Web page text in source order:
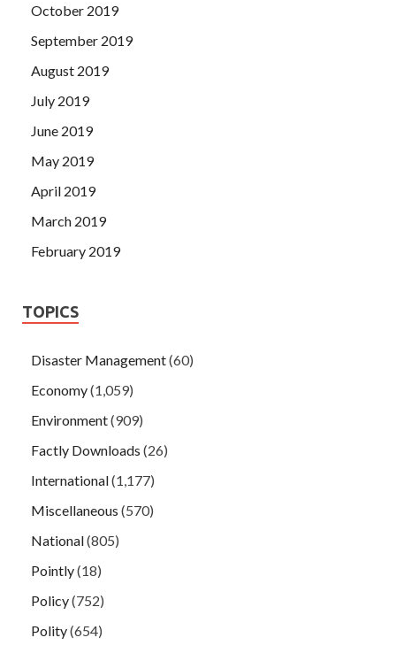
October 2019
September 2019
August 2019
July 2019
June 2019
May 2019
April 2019
March 2019
February 2019
TOPICS
Disaster Management(60)
Economy(1,059)
Environment(909)
Factly Downloads (26)
International(1,177)
Miscellaneous (570)
National(805)
Pointly(18)
Policy(752)
Polity(654)